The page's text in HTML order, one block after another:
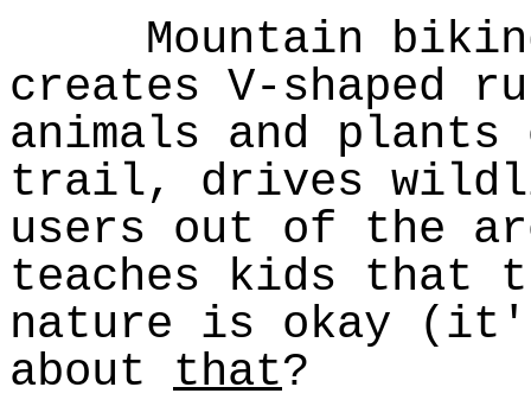
Mountain biking
creates V-shaped
animals and
trail, drives
users out of the
teaches kids that
nature is okay
about that?